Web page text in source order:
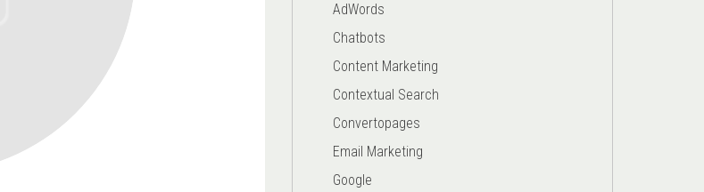
AdWords
Chatbots
Content Marketing
Contextual Search
Convertopages
Email Marketing
Google